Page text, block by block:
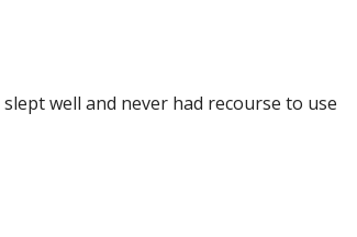
well and never had recourse to use